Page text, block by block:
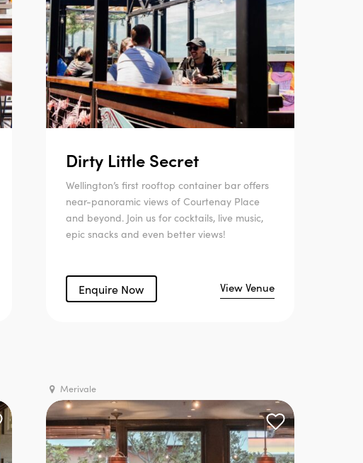
Dirty Little Secret
Wellington’s first rooftop container bar offers
near-panoramic views of Courtenay Place
and beyond. Join us for cocktails, live music,
epic snacks and even better views!
Enquire Now View Venue
Merivale